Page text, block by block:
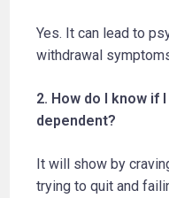
Yes. It can lead to
withdrawal
2. How do I know if
dependent?
It will show by
trying to quit and